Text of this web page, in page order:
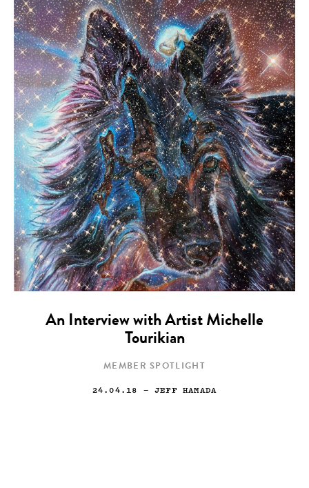
An Interview with Artist Michelle
Tourikian
MEMBER SPOTLIGHT
24.04.18 — JEFF HAMADA